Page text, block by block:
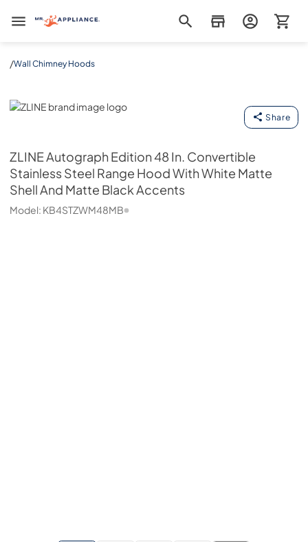
Mr. Appliance
/Wall Chimney Hoods
ZLINE
Share
ZLINEAutograph Edition 48 In. Convertible
Stainless Steel Range Hood With White Matte
Shell And Matte Black Accents
Model: KB4STZWM48MB